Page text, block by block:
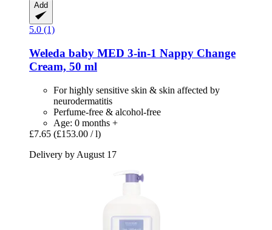
Add
5.0 (1)
Weleda baby MED 3-​in-​1 Nappy Change
Cream, 50 ml
For highly sensitive skin & skin affected by
neurodermatitis
Perfume-free & alcohol-free
Age: 0 months +
£7.65 (£153.00 / l)
Delivery by August 17